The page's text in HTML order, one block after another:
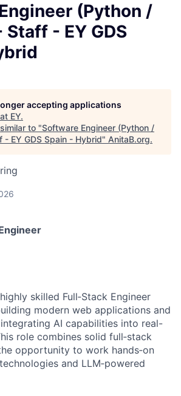
(Python /
- EY GDS
accepting applications
EY.
to "Software Engineer (Python /
- EY GDS Spain - Hybrid" AnitaB.org.
skilled Full‑Stack Engineer
modern web applications and
AI capabilities into real-
role combines solid full‑stack
opportunity to work hands‑on
and LLM‑powered